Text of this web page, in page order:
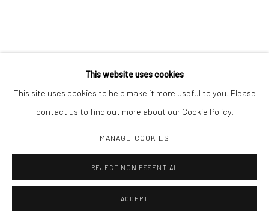
This website uses cookies
This site uses cookies to help make it more useful to you. Please
contact us to find out more about our Cookie Policy.
MANAGE COOKIES
REJECT NON ESSENTIAL
ACCEPT